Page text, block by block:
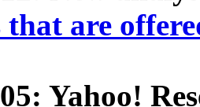
are
Yahoo!